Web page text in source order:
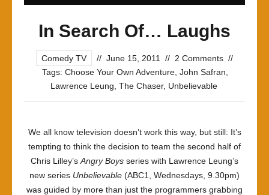
In Search Of… Laughs
Comedy TV // June 15, 2011 // 2 Comments //
Tags: Choose Your Own Adventure John Safran
Lawrence Leung The Chaser, Unbelievable
We all know television doesn’t work this way, but still: It’s
tempting to think the decision to team the second half of
Chris Lilley’s Angry Boys series with Lawrence Leung’s
new series Unbelievable (ABC1, Wednesdays, 9.30pm)
was guided by more than just the programmers grabbing